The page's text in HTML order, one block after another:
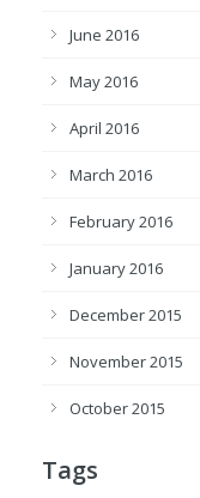
June 2016
May 2016
April 2016
March 2016
February 2016
January 2016
December 2015
November 2015
October 2015
Tags